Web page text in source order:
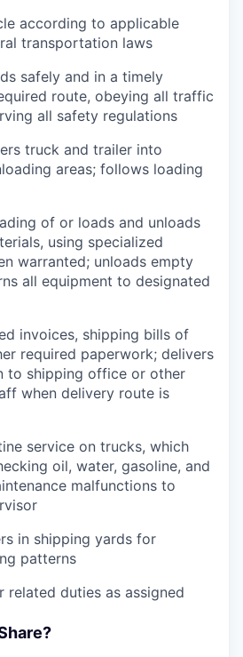
according to applicable
transportation laws
safely and in a timely
route, obeying all traffic
all safety regulations
truck and trailer into
areas; follows loading
of or loads and unloads
using specialized
warranted; unloads empty
all equipment to designated
invoices, shipping bills of
required paperwork; delivers
to shipping office or other
when delivery route is
service on trucks, which
oil, water, gasoline, and
malfunctions to
in shipping yards for
patterns
related duties as assigned